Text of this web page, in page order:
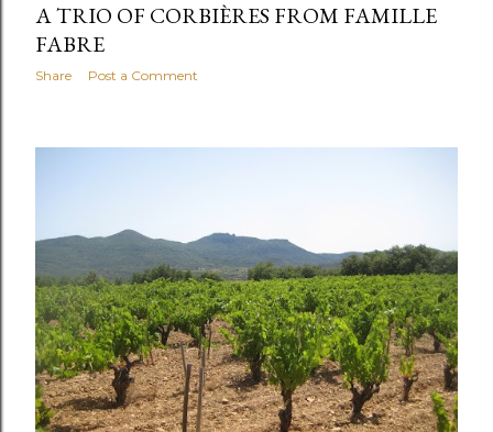
A TRIO OF CORBIÈRES FROM FAMILLE
FABRE
Share Post a Comment